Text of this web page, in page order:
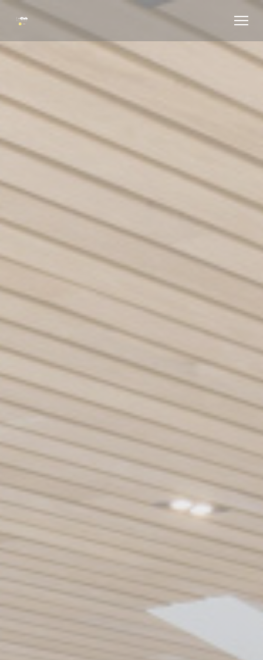
Personalizing your cookie choices